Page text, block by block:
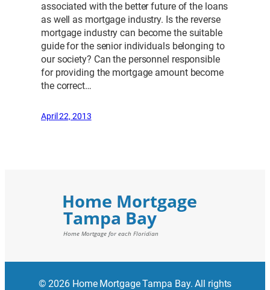
associated with the better future of the loans
as well as mortgage industry. Is the reverse
mortgage industry can become the suitable
guide for the senior individuals belonging to
our society? Can the personnel responsible
for providing the mortgage amount become
the correct…
April 22, 2013
© 2026 Home Mortgage Tampa Bay. All rights